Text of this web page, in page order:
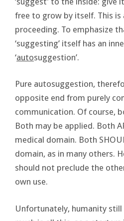
free to grow by itself. This is
proceeding. To emphasize
‘suggesting’ itself has an
‘autosuggestion’.
Pure autosuggestion,
opposite end from purely
communication. Of course,
Both may be applied. Both
medical domain. Both
domain, as in many others.
should not preclude the
own use.
Unfortunately, humanity still